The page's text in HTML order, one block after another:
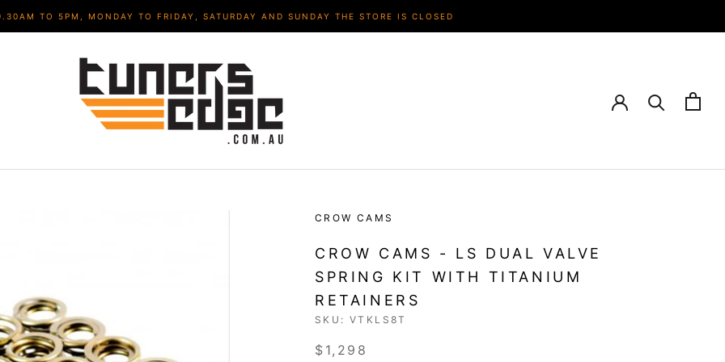
TO 5PM, MONDAY TO FRIDAY, SATURDAY AND SUNDAY THE STORE IS CLOSED
CROW CAMS
CROW CAMS - LS DUAL VALVE
SPRING KIT WITH TITANIUM
RETAINERS
SKU: VTKLS8T
$1,298